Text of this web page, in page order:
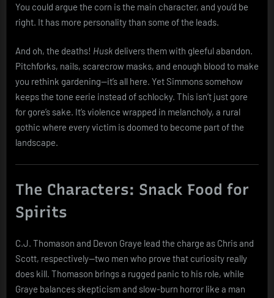
You could argue the corn is the main character, and you’d be
right. It has more personality than some of the leads.
And oh, the deaths! Husk delivers them with gleeful abandon.
Pitchforks, nails, scarecrow masks, and enough blood to make
you rethink gardening—it’s all here. Yet Simmons somehow
keeps the tone eerie instead of schlocky. This isn’t just gore
for gore’s sake. It’s violence wrapped in melancholy, a rural
gothic where every victim is doomed to become part of the
landscape.
The Characters: Snack Food for
Spirits
C.J. Thomason and Devon Graye lead the charge as Chris and
Scott, respectively—two men who prove that curiosity really
does kill. Thomason brings a rugged panic to his role, while
Graye balances skepticism and slow-burn horror like a man